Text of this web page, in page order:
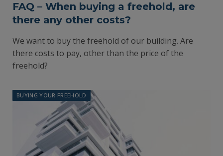
FAQ – When buying a freehold, are
there any other costs?
We want to buy the freehold of our building. Are
there costs to pay, other than the price of the
freehold?
BUYING YOUR FREEHOLD